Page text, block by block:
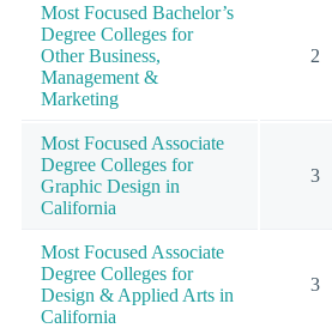
Most Focused Bachelor’s
Degree Colleges for
Other Business,
Management &
Marketing
2
Most Focused Associate
Degree Colleges for
Graphic Design in
California
3
Most Focused Associate
Degree Colleges for
Design & Applied Arts in
California
3